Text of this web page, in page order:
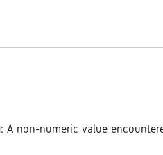
: A non-numeric value